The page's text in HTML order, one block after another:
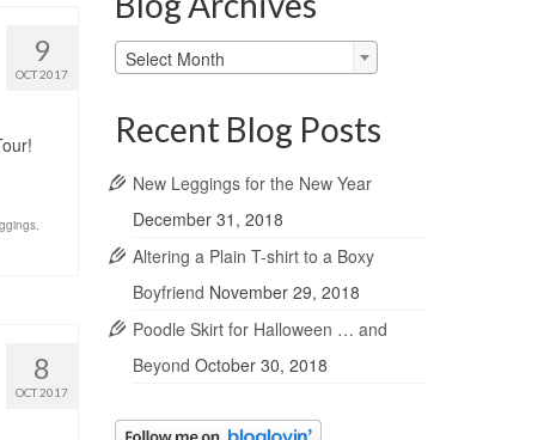
9
OCT 2017
,
8
OCT 2017
Blog
Archives
Select Month
Recent Blog Posts
New Leggings for the New Year
December 31, 2018
Altering a Plain T-shirt to a Boxy
Boyfriend November 29, 2018
Poodle Skirt for Halloween … and
Beyond October 30, 2018